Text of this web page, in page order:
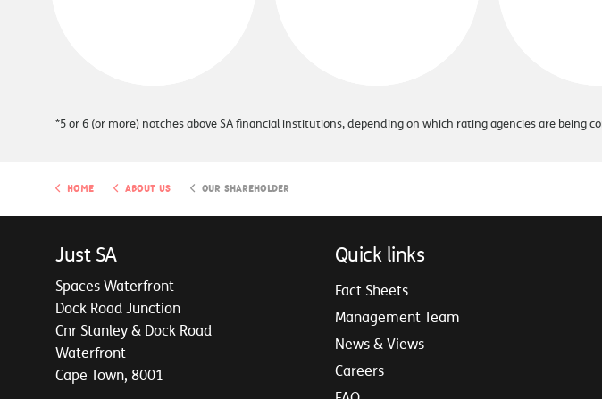
*5 or 6 (or more) notches above SA financial institutions, depending on which rating agencies are being
Home About Us Our Shareholder
Just SA
Spaces Waterfront
Dock Road Junction
Cnr Stanley & Dock Road
Waterfront
Cape Town, 8001
Quick links
Fact Sheets
Management Team
News & Views
Careers